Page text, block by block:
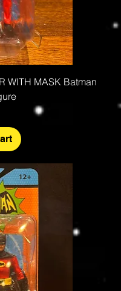
WITH MASK Batman